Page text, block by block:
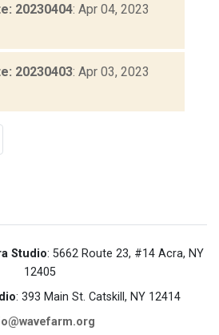
20230404: Apr 04, 2023
20230403: Apr 03, 2023
Studio: 5662 Route 23, #14 Acra, NY
12405
: 393 Main St. Catskill, NY 12414